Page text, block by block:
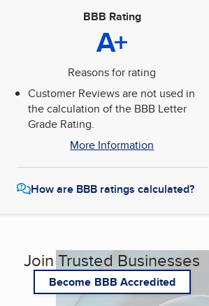
BBB Rating
A+
Reasons for rating
Customer Reviews are not used in
the calculation of the BBB Letter
Grade Rating.
More Information
How are BBB ratings calculated?
Join Trusted Businesses
Become BBB Accredited